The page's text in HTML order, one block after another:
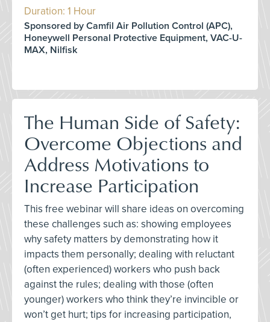
Duration: 1 Hour
Sponsored by Camfil Air Pollution Control (APC),
Honeywell Personal Protective Equipment, VAC-U-
MAX, Nilfisk
The Human Side of Safety:
Overcome Objections and
Address Motivations to
Increase Participation
This free webinar will share ideas on overcoming
these challenges such as: showing employees
why safety matters by demonstrating how it
impacts them personally; dealing with reluctant
(often experienced) workers who push back
against the rules; dealing with those (often
younger) workers who think they’re invincible or
won’t get hurt; tips for increasing participation,